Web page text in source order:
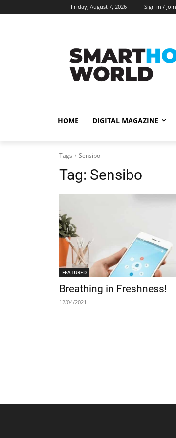
Friday, August 7, 2026 Sign in / Join
HOME DIGITAL MAGAZINE
Tags Sensibo
Tag: Sensibo
FEATURED
Breathing in Freshness!
12/04/2021